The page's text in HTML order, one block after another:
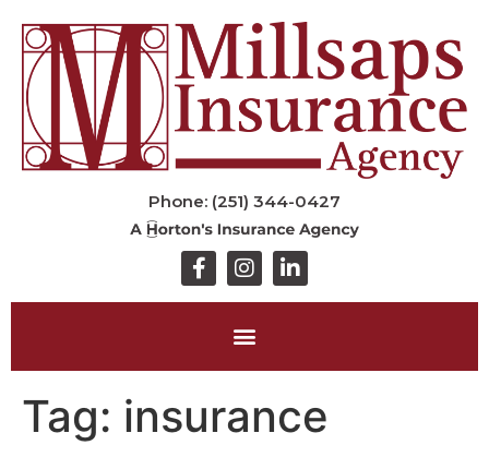
Phone: (251) 344-0427
Tag: insurance